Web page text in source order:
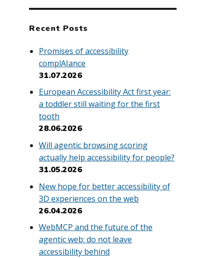
Recent Posts
Promises of accessibility
complAIance
31.07.2026
European Accessibility Act first year:
a toddler still waiting for the first
tooth
28.06.2026
Will agentic browsing scoring
actually help accessibility for people?
31.05.2026
New hope for better accessibility of
3D experiences on the web
26.04.2026
WebMCP and the future of the
agentic web: do not leave
accessibility behind